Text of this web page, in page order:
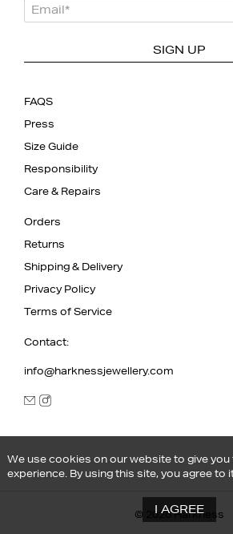
Email *
SIGN UP
FAQS
Press
Size Guide
Responsibility
Care & Repairs
Orders
Returns
Shipping & Delivery
Privacy Policy
Terms of Service
Contact:
info@harknessjewellery.com
© 2026 Harkness
We use cookies on our website to give
experience. By using this site, you agree to
I AGREE